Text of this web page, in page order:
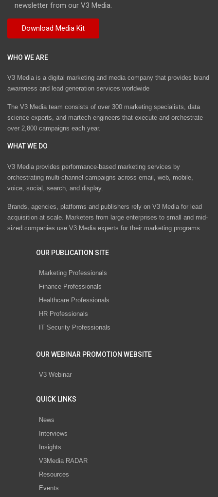
newsletter from our V3 Media.
WHO WE ARE
V3 Media is a digital marketing and media company that provides brand
awareness and lead generation services worldwide
The V3 Media team consists of over 300 marketing specialists, data
science experts, and martech engineers that execute and orchestrate
over 2,800 campaigns each year.
WHAT WE DO
V3 Media provides performance-based marketing services by
orchestrating multi-channel campaigns across email, web, mobile,
voice, social, search, and display.
Brands, agencies, platforms and publishers rely on V3 Media for lead
acquisition at scale. Marketers from large enterprises to small and mid-
sized companies use V3 Media experts for their marketing programs.
OUR PUBLICATION SITE
Marketing Professionals
Finance Professionals
Healthcare Professionals
HR Professionals
IT Security Professionals
OUR WEBINAR PROMOTION WEBSITE
V3 Webinar
QUICK LINKS
News
Interviews
Insights
V3Media RADAR
Resources
Events